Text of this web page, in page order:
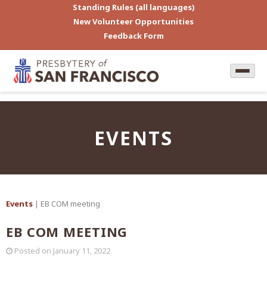
Standing Rules (all languages)
New Volunteer Opportunities
Feedback Form
EVENTS
Events | EB COM meeting
EB COM MEETING
Posted on January 11, 2022